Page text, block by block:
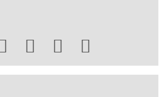
  